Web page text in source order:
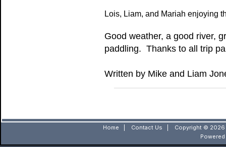
Lois, Liam, and Mariah enjoying
Good weather, a good river,
paddling. Thanks to all trip
Written by Mike and Liam
Home Contact Us
Copyright © 2026